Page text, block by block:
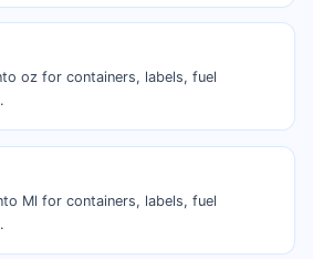
oz for containers, labels, fuel
Ml for containers, labels, fuel